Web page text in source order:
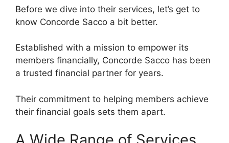
Before we dive into their services, let’s get to
know Concorde Sacco a bit better.
Established with a mission to empower its
members financially, Concorde Sacco has been
a trusted financial partner for years.
Their commitment to helping members achieve
their financial goals sets them apart.